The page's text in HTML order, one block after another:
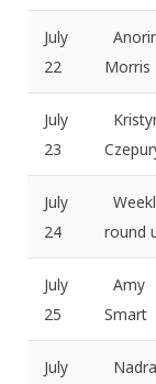
July
22
Morris
July
23
July
24
round
July
25
Amy
Smart
July
Nadra